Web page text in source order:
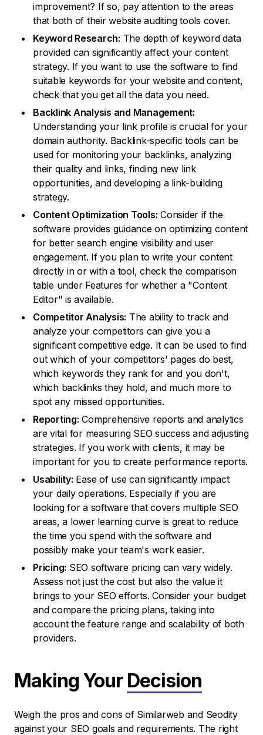
improvement? If so, pay attention to the areas
that both of their website auditing tools cover.
Keyword Research: The depth of keyword data
provided can significantly affect your content
strategy. If you want to use the software to find
suitable keywords for your website and content,
check that you get all the data you need.
Backlink Analysis and Management:
Understanding your link profile is crucial for your
domain authority. Backlink-specific tools can be
used for monitoring your backlinks, analyzing
their quality and links, finding new link
opportunities, and developing a link-building
strategy.
Content Optimization Tools: Consider if the
software provides guidance on optimizing content
for better search engine visibility and user
engagement. If you plan to write your content
directly in or with a tool, check the comparison
table under Features for whether a "Content
Editor" is available.
Competitor Analysis: The ability to track and
analyze your competitors can give you a
significant competitive edge. It can be used to find
out which of your competitors' pages do best,
which keywords they rank for and you don't,
which backlinks they hold, and much more to
spot any missed opportunities.
Reporting: Comprehensive reports and analytics
are vital for measuring SEO success and adjusting
strategies. If you work with clients, it may be
important for you to create performance reports.
Usability: Ease of use can significantly impact
your daily operations. Especially if you are
looking for a software that covers multiple SEO
areas, a lower learning curve is great to reduce
the time you spend with the software and
possibly make your team's work easier.
Pricing: SEO software pricing can vary widely.
Assess not just the cost but also the value it
brings to your SEO efforts. Consider your budget
and compare the pricing plans, taking into
account the feature range and scalability of both
providers.
Making Your Decision
Weigh the pros and cons of Similarweb and Seodity
against your SEO goals and requirements. The right